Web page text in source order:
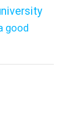
good